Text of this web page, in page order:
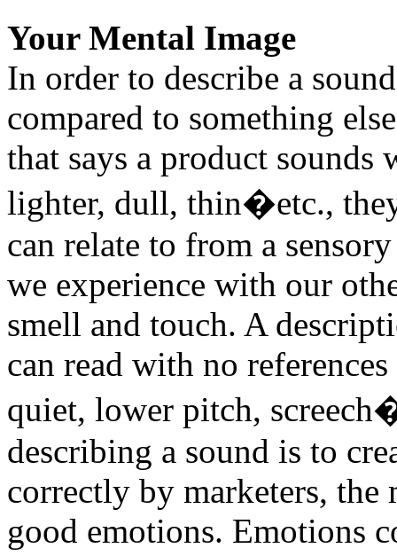
Your Mental Image
In order to describe a
compared to something
that says a product
lighter, dull, thin�etc.,
can relate to from a
we experience with our
smell and touch. A
can read with no
quiet, lower pitch,
describing a sound is to
correctly by marketers, the
good emotions. Emotions